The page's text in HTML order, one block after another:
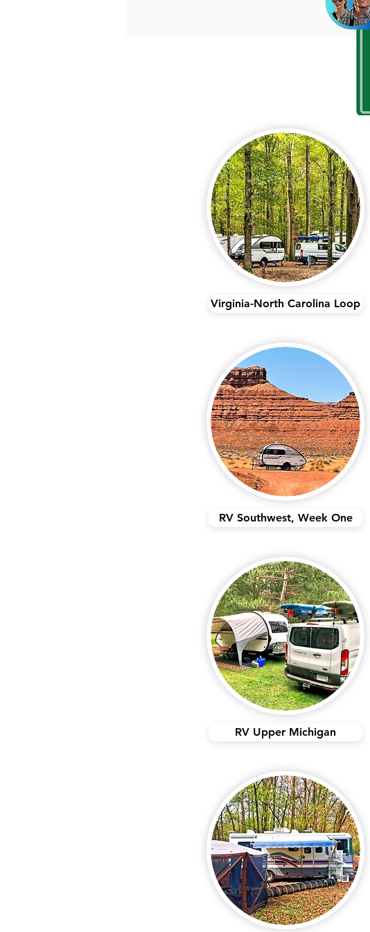
Virginia-North Carolina Loop
RV Southwest, Week One
RV Upper Michigan